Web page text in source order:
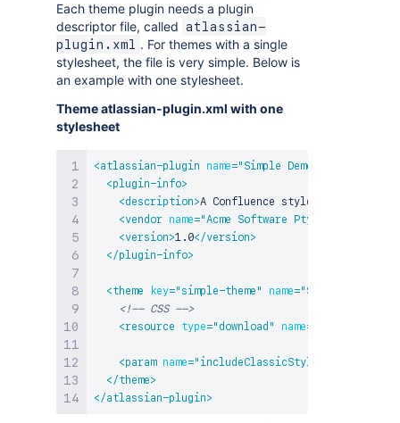
Each theme plugin needs a plugin
descriptor file, called atlassian-
plugin.xml
. For themes with a single
stylesheet, the file is very simple. Below is
an example with one stylesheet.
Theme atlassian-plugin.xml with one
stylesheet
<atlassian-plugin name=" Simple Demo Theme
<plugin-info>
<description>A Confluence stylesheet theme.
<vendor name="Acme Software Pty Ltd
<version>1.0</version>
</plugin-info>
<theme key=" simple-theme " name=" Simple Demo
<!-- CSS -->
<resource type=" download " name=
<param name=" includeClassicStyles
</theme>
</atlassian-plugin>